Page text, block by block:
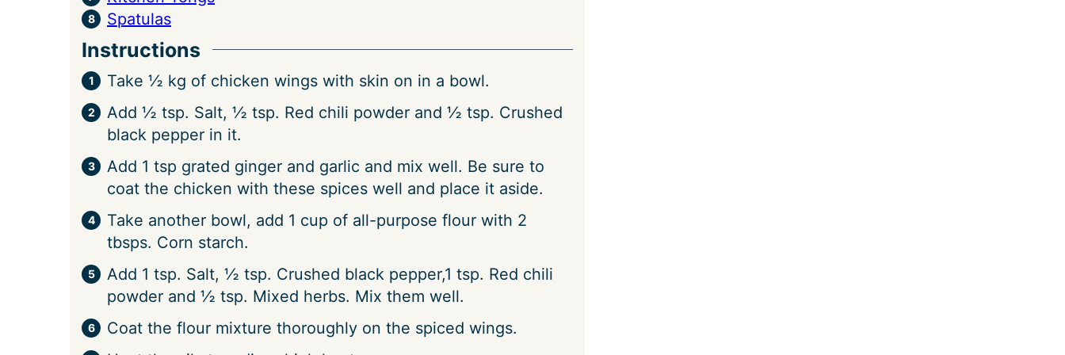
Spatulas
Instructions
Take ½ kg of chicken wings with skin on in a bowl.
Add ½ tsp. Salt, ½ tsp. Red chili powder and ½ tsp. Crushed
black pepper in it.
Add 1 tsp grated ginger and garlic and mix well. Be sure to
coat the chicken with these spices well and place it aside.
Take another bowl, add 1 cup of all-purpose flour with 2
tbsps. Corn starch.
Add 1 tsp. Salt, ½ tsp. Crushed black pepper,1 tsp. Red chili
powder and ½ tsp. Mixed herbs. Mix them well.
Coat the flour mixture thoroughly on the spiced wings.